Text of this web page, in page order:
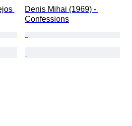
Denis Mihai (1969) -
Confessions